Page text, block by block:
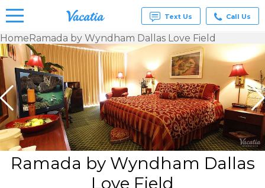
Vacation
Rentals -
Condos
& Suites
for Rent
at
Resorts |
Vacatia
Text Us Call Us
HomeRamada by Wyndham Dallas Love Field
Ramada by Wyndham Dallas
Love Field